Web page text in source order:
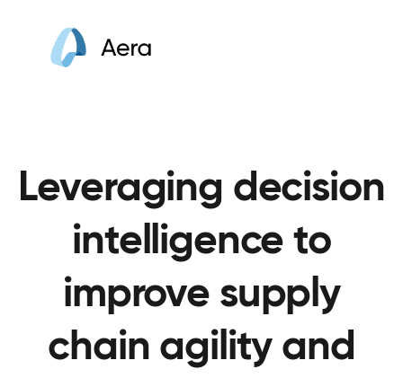
Leveraging decision
intelligence to
improve supply
chain agility and